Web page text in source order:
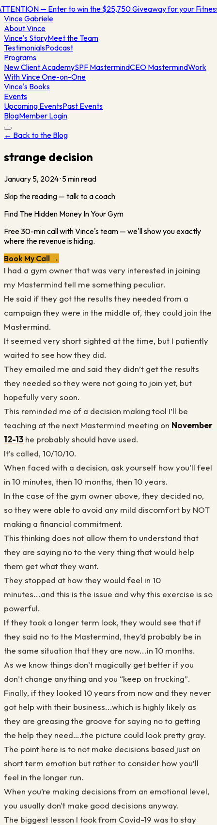
— Enter to win the $25,750 Giveaway for your
VinceGabriele
About Vince
Vince's StoryMeet the Team
TestimonialsPodcast
Programs
New Client AcademySPF MastermindCEO MastermindWork
With Vince One-on-One
Vince's Books
Events
Upcoming EventsPast Events
BlogMember Login
← Back to the Blog
strange decision
January 5, 2024· 5min read
Skip the reading — talk to a coach
Find The Hidden Money In Your Gym
Free 30-min call with Vince's team — we'll show you exactly
where the revenue is hiding.
Book My Call →
I had a gym owner that was very interested in joining
my Mastermind tell me something peculiar.
He said if they got the results they needed from a
campaign they were in the middle of, they could join the
Mastermind.
It seemed very short sighted at the time, but I patiently
waited to see how they did.
They emailed me and said they didn’t get the results
they needed so they were not going to join yet, but
hopefully very soon.
This reminded me of a decision making tool I’ll be
teaching at the next Mastermind meeting on November
12-13 he probably should have used.
It’s called, 10/10/10.
When faced with a decision, ask yourself how you’ll feel
in 10 minutes, then 10 months, then 10 years.
In the case of the gym owner above, they decided no,
so they were able to avoid any mild discomfort by NOT
making a financial commitment.
This thinking does not allow them to understand that
they are saying no to the very thing that would help
them get what they want.
They stopped at how they would feel in 10
minutes...and this is the issue and why this exercise is so
powerful.
If they took a longer term look, they would see that if
they said no to the Mastermind, they’d probably be in
the same situation that they are now...in 10 months.
As we know things don’t magically get better if you
don’t change anything and you “keep on trucking”.
Finally, if they looked 10 years from now and they never
got help with their business...which is highly likely as
they are greasing the groove for saying no to getting
the help they need….the picture could look pretty gray.
The point here is to not make decisions based just on
short term emotion but rather to consider how you’ll
feel in the longer run.
When you’re making decisions from an emotional level,
you usually don't make good decisions anyway.
The biggest lesson I took from Covid-19 was to stay